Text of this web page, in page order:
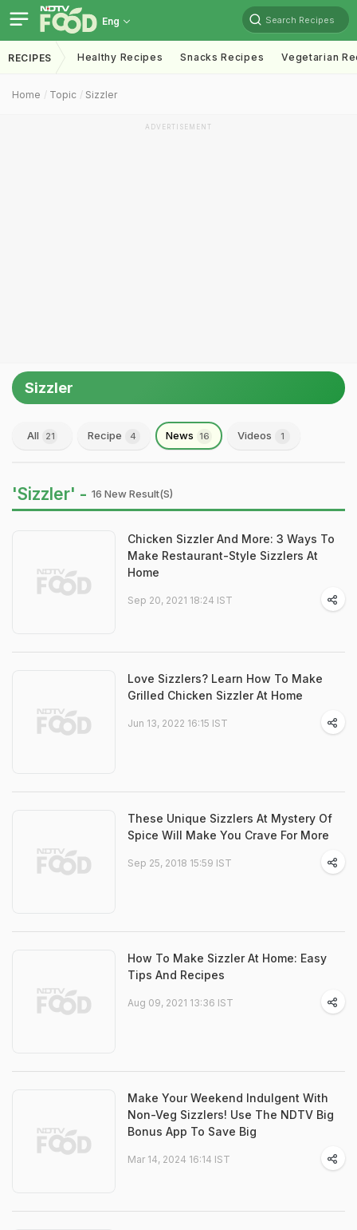
Eng Search Recipes
RECIPES Healthy Recipes Snacks Recipes Vegetarian
Home Topic Sizzler
ADVERTISEMENT
Sizzler
All 21 Recipe 4 News 16 Videos 1
'Sizzler' - 16 New Result(s)
Chicken Sizzler And More: 3 Ways To
Make Restaurant-Style Sizzlers At
Home
Sep 20, 2021 18:24 IST
Love Sizzlers? Learn How To Make
Grilled Chicken Sizzler At Home
Jun 13, 2022 16:15 IST
These Unique Sizzlers At Mystery Of
Spice Will Make You Crave For More
Sep 25, 2018 15:59 IST
How To Make Sizzler At Home: Easy
Tips And Recipes
Aug 09, 2021 13:36 IST
Make Your Weekend Indulgent With
Non-Veg Sizzlers! Use The NDTV Big
Bonus App To Save Big
Mar 14, 2024 16:14 IST